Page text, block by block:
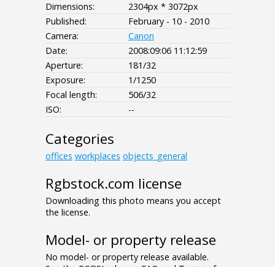
Dimensions:
2304px * 3072px
Published:
February - 10 - 2010
Camera:
Canon
Date:
2008:09:06 11:12:59
Aperture:
181/32
Exposure:
1/1250
Focal length:
506/32
ISO:
--
Categories
offices workplaces objects_general
Rgbstock.com license
Downloading this photo means you accept
the license.
Model- or property release
No model- or property release available.